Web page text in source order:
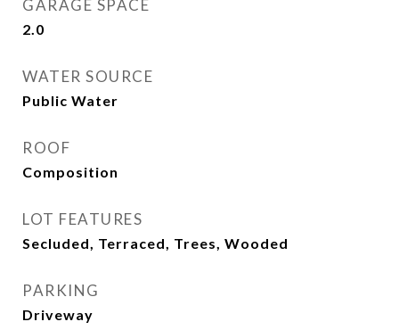
GARAGE SPACE
2.0
WATER SOURCE
Public Water
ROOF
Composition
LOT FEATURES
Secluded, Terraced, Trees, Wooded
PARKING
Driveway